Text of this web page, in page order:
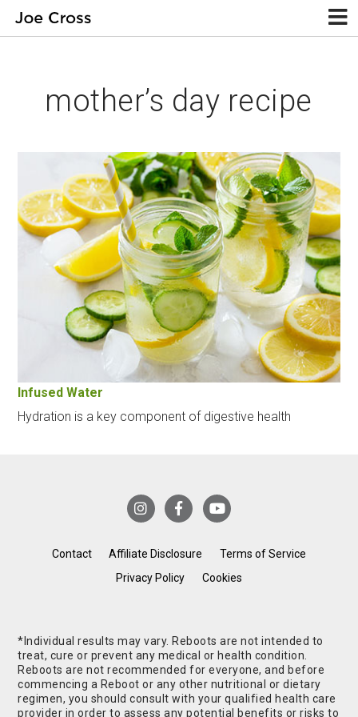
mother’s day recipe
Infused Water
Hydration is a key component of digestive health
Contact Affiliate Disclosure
Terms of Service
Privacy Policy
Cookies
*Individual results may vary. Reboots are not intended to
treat, cure or prevent any medical or health condition.
Reboots are not recommended for everyone, and before
commencing a Reboot or any other nutritional or dietary
regimen, you should consult with your qualified health care
provider in order to assess any potential benefits or risks to